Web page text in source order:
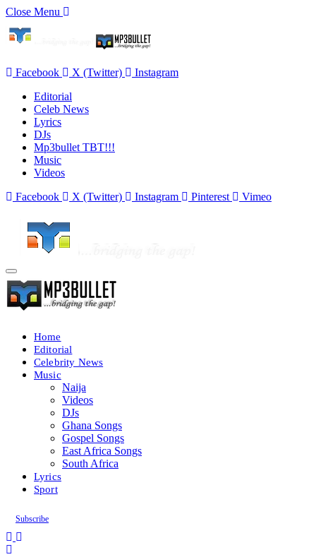
Close Menu
Facebook X (Twitter)
Instagram
Editorial
Celeb News
Lyrics
DJs
Mp3bullet TBT!!!
Music
Videos
Facebook
X (Twitter) Instagram Pinterest Vimeo
Home
Editorial
Celebrity News
Music
Naija
Videos
DJs
Ghana Songs
Gospel Songs
East Africa Songs
South Africa
Lyrics
Sport
Subscribe